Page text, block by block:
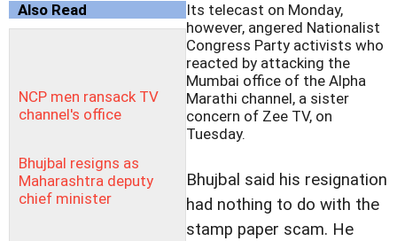
Also Read
NCP men ransack TV
channel's office
Bhujbal resigns as
Maharashtra deputy
chief minister
Its telecast on Monday,
however, angered Nationalist
Congress Party activists who
reacted by attacking the
Mumbai office of the Alpha
Marathi channel, a sister
concern of Zee TV, on
Tuesday.
Bhujbal said his resignation
had nothing to do with the
stamp paper scam. He